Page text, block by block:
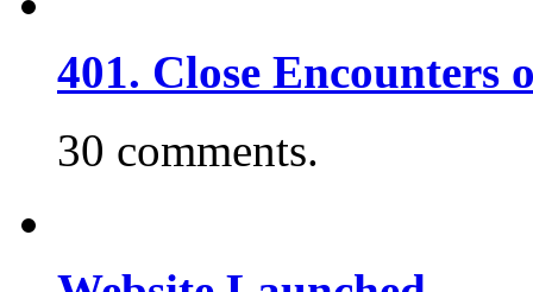
401. Close
30 comments.